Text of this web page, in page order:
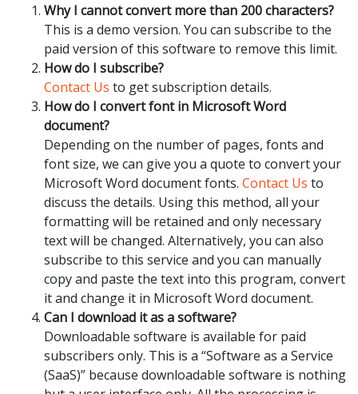
Why I cannot convert more than 200 characters?
This is a demo version. You can subscribe to the
paid version of this software to remove this limit.
How do I subscribe?
Contact Us to get subscription details.
How do I convert font in Microsoft Word
document?
Depending on the number of pages, fonts and
font size, we can give you a quote to convert your
Microsoft Word document fonts. Contact Us to
discuss the details. Using this method, all your
formatting will be retained and only necessary
text will be changed. Alternatively, you can also
subscribe to this service and you can manually
copy and paste the text into this program, convert
it and change it in Microsoft Word document.
Can I download it as a software?
Downloadable software is available for paid
subscribers only. This is a “Software as a Service
(SaaS)” because downloadable software is nothing